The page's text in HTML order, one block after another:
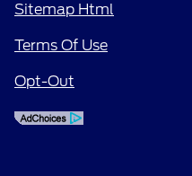
Sitemap Html
Terms Of Use
Opt-Out